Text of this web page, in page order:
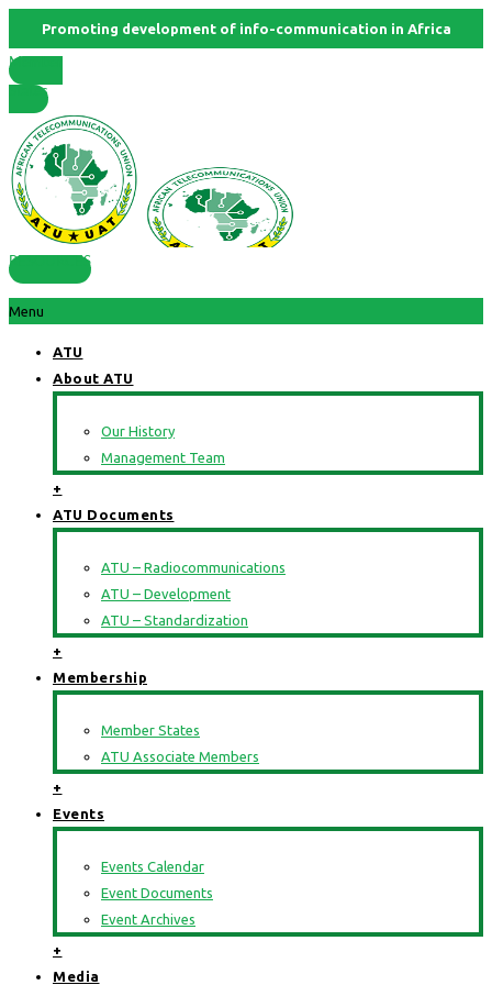
Promoting development of info-communication in Africa
Member
States
RESOURCES
Menu
ATU
About ATU
Our History
Management Team
+
ATU Documents
ATU – Radiocommunications
ATU – Development
ATU – Standardization
+
Membership
Member States
ATU Associate Members
+
Events
Events Calendar
Event Documents
Event Archives
+
Media